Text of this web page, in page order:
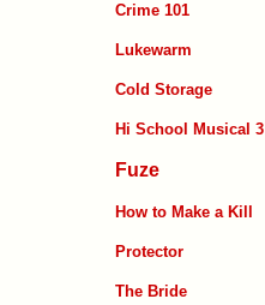
Crime 101
Lukewarm
Cold Storage
Hi School Musical 3
Fuze
How to Make a Kill
Protector
The Bride